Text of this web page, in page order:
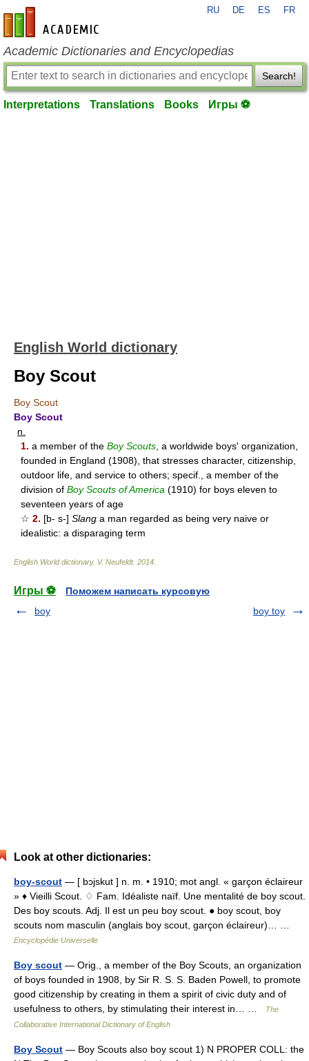
en-academic.com
RU DE ES FR
Academic Dictionaries and Encyclopedias
Search!
Interpretations Translations Books Игры ⚽
English World dictionary
Boy Scout
Boy Scout
Boy Scout
n.
1. a member of the Boy Scouts , a worldwide boys' organization,
founded in England (1908), that stresses character, citizenship,
outdoor life, and service to others; specif., a member of the
division of Boy Scouts of America (1910) for boys eleven to
seventeen years of age
☆ 2. [b- s-] Slang a man regarded as being very naive or
idealistic: a disparaging term
English World dictionary. V. Neufeldt. 2014
Игры ⚽
Поможем написать курсовую
boy
boy toy
Look at other dictionaries:
boy-scout — [ bɔjskut ] n. m. • 1910; mot angl. « garçon éclaireur
» ♦ Vieilli Scout. ♢ Fam. Idéaliste naïf. Une mentalité de boy scout.
Des boy scouts. Adj. Il est un peu boy scout. ● boy scout, boy
scouts nom masculin (anglais boy scout, garçon éclaireur)… …
Encyclopédie Universelle
Boy scout — Orig., a member of the Boy Scouts, an organization
of boys founded in 1908, by Sir R. S. S. Baden Powell, to promote
good citizenship by creating in them a spirit of civic duty and of
usefulness to others, by stimulating their interest in… …
The
Collaborative International Dictionary of English
Boy Scout — Boy Scouts also boy scout 1) N PROPER COLL: the